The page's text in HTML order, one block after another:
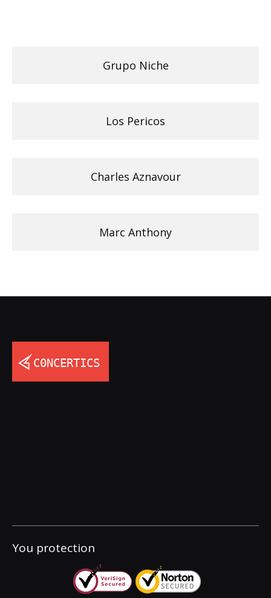
Grupo Niche
Los Pericos
Charles Aznavour
Marc Anthony
You protection